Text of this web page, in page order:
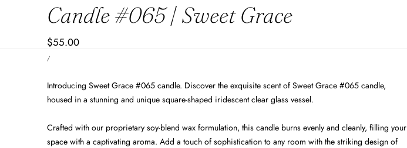
Candle #065 | Sweet Grace
Regular
price
$55.00
PRICE
/PER
Introducing Sweet Grace #065 candle. Discover the exquisite scent of Sweet Grace #065 candle,
housed in a stunning and unique square-shaped iridescent clear glass vessel.
Crafted with our proprietary soy-blend wax formulation, this candle burns evenly and cleanly, filling your
space with a captivating aroma. Add a touch of sophistication to any room with the striking design of